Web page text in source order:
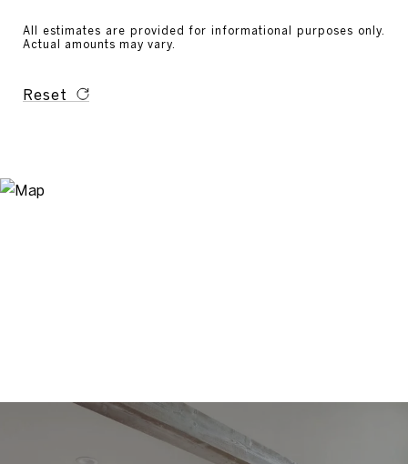
All estimates are provided for informational purposes only.
Actual amounts may vary.
Reset